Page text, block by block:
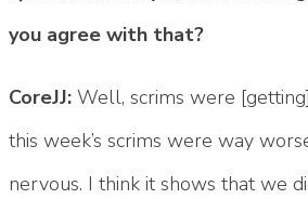
you agree with that?
CoreJJ: Well, scrims were
this week’s scrims were way
nervous. I think it shows that we